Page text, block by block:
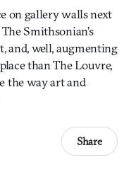
on gallery walls next
Smithsonian’s
and, well, augmenting
than The Louvre,
the way art and
Share